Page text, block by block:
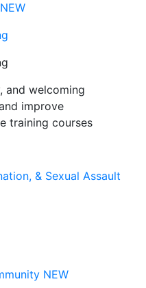
NEW
and welcoming
improve
training courses
& Sexual Assault
NEW